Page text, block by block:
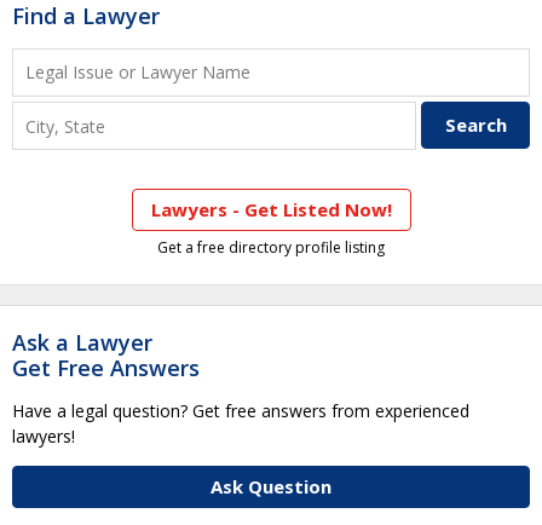
Find a Lawyer
Lawyers - Get Listed Now!
Get a free directory profile listing
Ask a Lawyer
Get Free Answers
Have a legal question? Get free answers from experienced
lawyers!
Ask Question